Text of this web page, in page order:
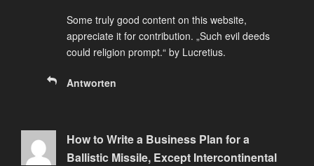
Some truly good content on this website,
appreciate it for contribution. „Such evil deeds
could religion prompt.“ by Lucretius.
Antworten
How to Write a Business Plan for a
Ballistic Missile, Except Intercontinental